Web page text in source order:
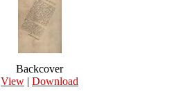
Backcover
View | Download